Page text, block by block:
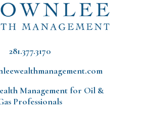
281.377.3170
Management for Oil &
Professionals